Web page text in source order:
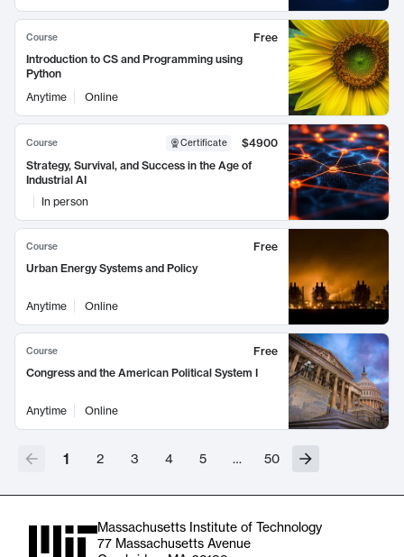
Course
Free
Introduction to CS and Programming using
Python
Anytime
Online
Course Certificate
$4900
Strategy, Survival, and Success in the Age of
Industrial AI
In person
Course
Free
Urban Energy Systems and Policy
Anytime Online
Course
Free
Congress and the American Political System I
Anytime Online
1 2 3 4 5 … 50
Massachusetts Institute of Technology
77 Massachusetts Avenue